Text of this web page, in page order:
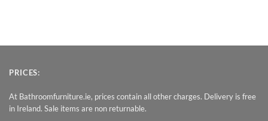
PRICES:
At Bathroomfurniture.ie, prices contain all other charges. Delivery is free
in Ireland. Sale items are non returnable.